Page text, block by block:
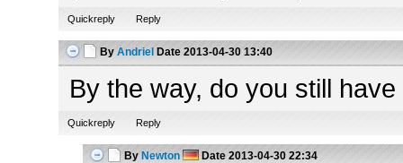
Quickreply Reply
By Andriel Date 2013-04-30 13:40
By the way, do you still
Quickreply Reply
By Newton Date 2013-04-30 22:34